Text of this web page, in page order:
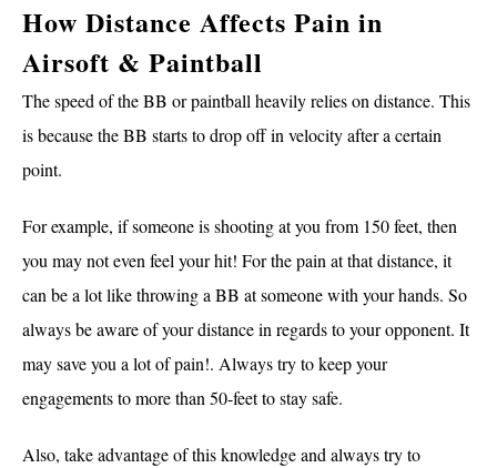
How Distance Affects Pain in
Airsoft & Paintball
The speed of the BB or paintball heavily relies on distance. This
is because the BB starts to drop off in velocity after a certain
point.
For example, if someone is shooting at you from 150 feet, then
you may not even feel your hit! For the pain at that distance, it
can be a lot like throwing a BB at someone with your hands. So
always be aware of your distance in regards to your opponent. It
may save you a lot of pain!. Always try to keep your
engagements to more than 50-feet to stay safe.
Also, take advantage of this knowledge and always try to